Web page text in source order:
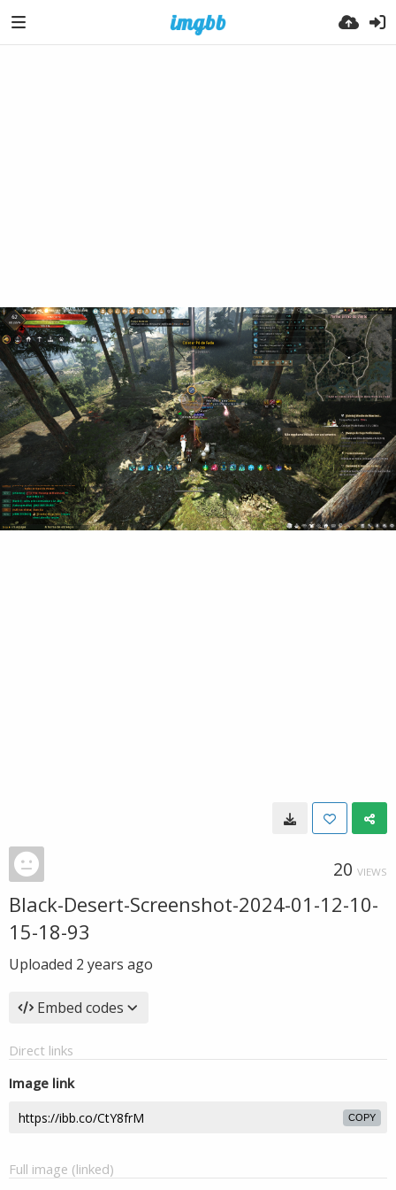
20 VIEWS
Black-Desert-Screenshot-2024-01-12-10-
15-18-93
Uploaded 2 years ago
Embed codes
Direct links
Image link
COPY
Full image (linked)